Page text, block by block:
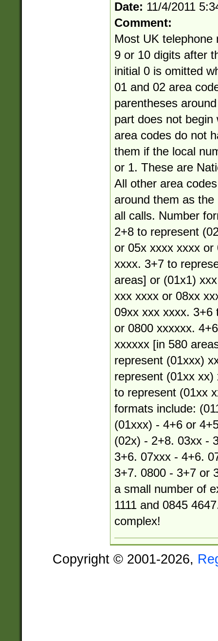
Date: 11/4/2011
Comment:
Most UK
9 or 10 digits after
initial 0 is omitted
01 and 02 area
parentheses
part does not
area codes do not
them if the local
or 1. These are
All other area
around them as
all calls. Number
2+8 to represent
or 05x xxxx xxxx
xxxx. 3+7 to
areas] or (01x1)
xxx xxxx or 08xx
09xx xxx xxxx. 3+6
or 0800 xxxxxx.
xxxxxx [in 580
represent (01xxx)
represent (01xx
to represent (01xx
formats include:
(01xxx) - 4+6 or
(02x) - 2+8. 03xx -
3+6. 07xxx - 4+6.
3+7. 0800 - 3+7 or
a small number of
1111 and 0845
complex!
Copyright © 2001-2026,